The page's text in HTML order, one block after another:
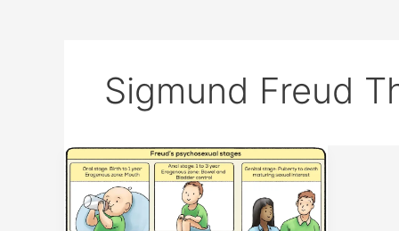
Sigmund Freud
The
5
Psychosexual
Stages